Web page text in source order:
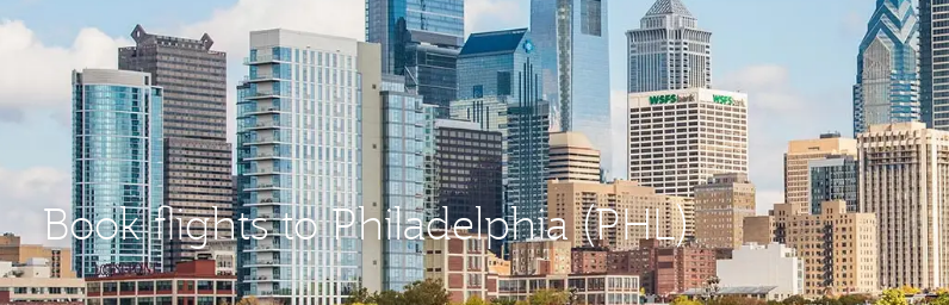
Book flights to Philadelphia (PHL)